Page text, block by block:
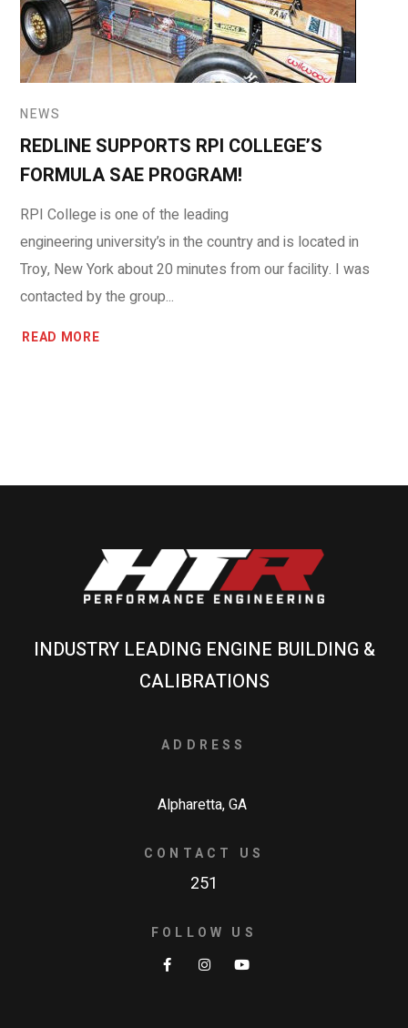
NEWS
REDLINE SUPPORTS RPI COLLEGE’S
FORMULA SAE PROGRAM!
RPI College is one of the leading
engineering university’s in the country and is located in
Troy, New York about 20 minutes from our facility. I was
contacted by the group...
READ MORE
INDUSTRY LEADING ENGINE BUILDING &
CALIBRATIONS
ADDRESS
Alpharetta, GA
CONTACT US
251
FOLLOW US